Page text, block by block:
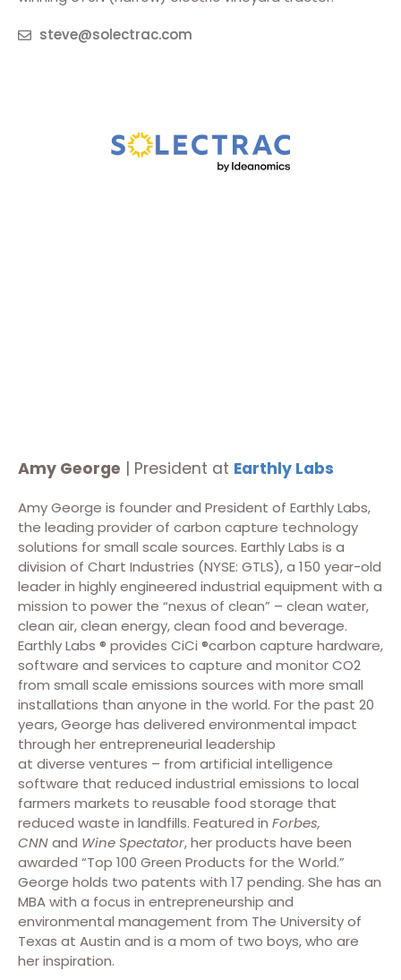
steve@solectrac.com
Amy George | President at Earthly Labs
Amy George is founder and President of Earthly Labs,
the leading provider of carbon capture technology
solutions for small scale sources. Earthly Labs is a
division of Chart Industries (NYSE: GTLS), a 150 year-old
leader in highly engineered industrial equipment with a
mission to power the “nexus of clean” – clean water,
clean air, clean energy, clean food and beverage.
Earthly Labs ® provides CiCi ®carbon capture hardware,
software and services to capture and monitor CO2
from small scale emissions sources with more small
installations than anyone in the world. For the past 20
years, George has delivered environmental impact
through her entrepreneurial leadership
at diverse ventures – from artificial intelligence
software that reduced industrial emissions to local
farmers markets to reusable food storage that
reduced waste in landfills. Featured in Forbes,
CNNand Wine Spectator, her products have been
awarded “Top 100 Green Products for the World.”
George holds two patents with 17 pending. She has an
MBA with a focus in entrepreneurship and
environmental management from The University of
Texas at Austin and is a mom of two boys, who are
her inspiration.